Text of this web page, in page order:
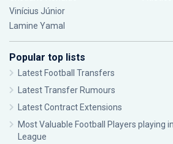
Vinícius Júnior
Lamine Yamal
Popular top lists
Latest Football Transfers
Latest Transfer Rumours
Latest Contract Extensions
Most Valuable Football Players playing
League